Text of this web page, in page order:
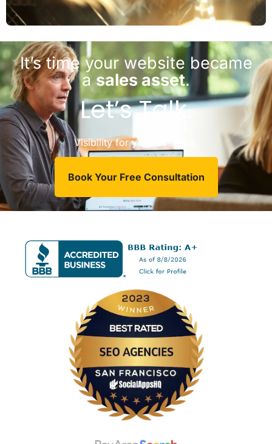
It’s time your website became
asales asset.
Let’s Talk.
Visibility for your business.
Book Your Free Consultation